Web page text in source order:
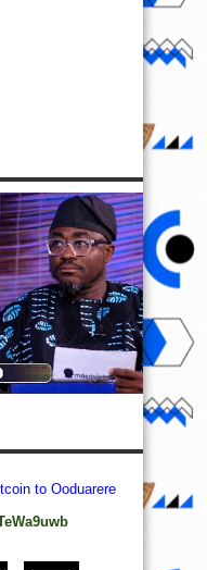
to Ooduarere